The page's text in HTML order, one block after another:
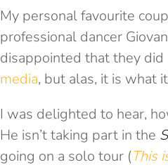
My personal favourite
professional dancer
disappointed that they
media, but alas, it is what
I was delighted to hear,
He isn’t taking part in the
going on a solo tour (This